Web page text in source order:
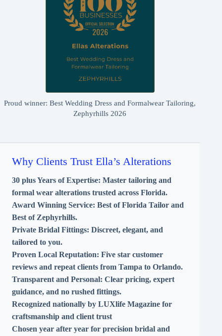
Proud winner: Best Wedding Dress and Formalwear Tailoring,
Zephyrhills 2026
Why Clients Trust Ella’s Alterations
30 plus Years of Expertise: Master tailoring and
formal wear alterations trusted across Florida.
Award Winning Service: Best of Florida Tailor and
Best of Zephyrhills.
Private Bridal Fittings: Discreet, elegant, and
tailored to you.
Proven Local Reputation: Five star customer
reviews and repeat clients from Tampa to Orlando.
Transparent and Personal: Clear pricing, expert
guidance, and no rushed fittings.
Recognized nationally by LUXlife Magazine for
craftsmanship and client trust
Chosen year after year for precision bridal and